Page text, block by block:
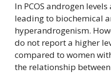
In PCOS androgen
leading to biochemical
hyperandrogenism.
do not report a higher
compared to women
the relationship